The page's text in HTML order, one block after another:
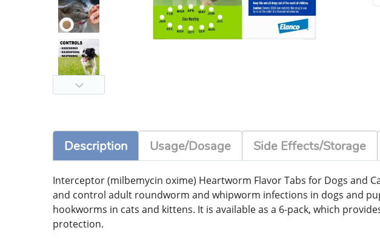
Description Usage/Dosage Side Effects/Storage
Interceptor (milbemycin oxime) Heartworm Flavor Tabs for Dogs and
and control adult roundworm and whipworm infections in dogs and
hookworms in cats and kittens. It is available as a 6-pack, which
protection.